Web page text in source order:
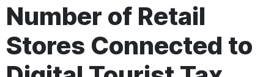
Number of Retail
Stores Connected to